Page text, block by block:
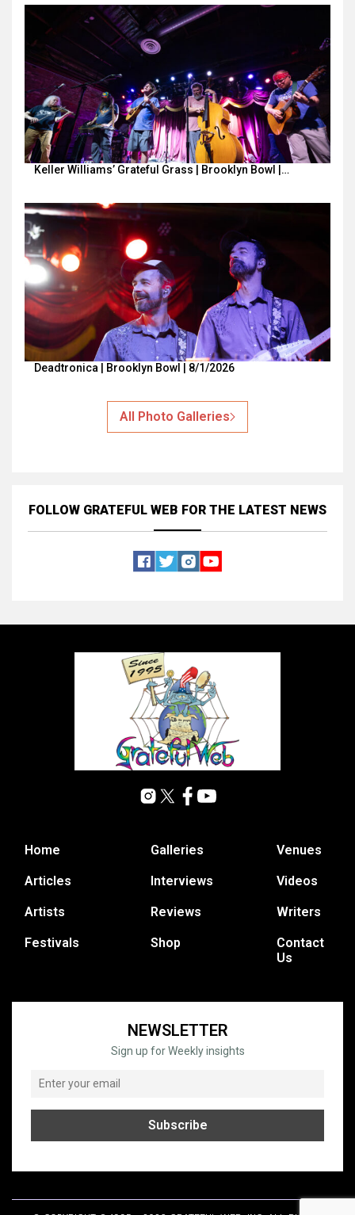
Keller Williams’ Grateful Grass | Brooklyn Bowl |…
Deadtronica | Brooklyn Bowl | 8/1/2026
All Photo Galleries
FOLLOW GRATEFUL WEB FOR THE LATEST NEWS
Home
Articles
Artists
Festivals
Galleries
Interviews
Reviews
Shop
Venues
Videos
Writers
Contact
Us
NEWSLETTER
Sign up for Weekly insights